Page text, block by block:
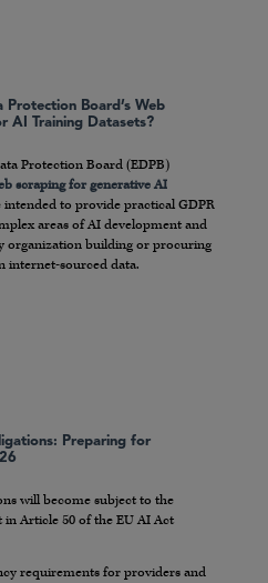
Board’s Web
AI Training Datasets?
Protection Board (EDPB)
scraping for generative AI
intended to provide practical GDPR
areas of AI development and
organization building or procuring
internet-sourced data.
Preparing for
will become subject to the
Article 50 of the EU AI Act
requirements for providers and